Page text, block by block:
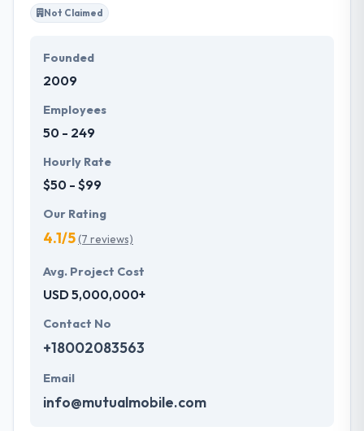
Not Claimed
Founded
2009
Employees
50 - 249
Hourly Rate
$50 - $99
Our Rating
4.1/5(7 reviews)
Avg. Project Cost
USD 5,000,000+
Contact No
+18002083563
Email
info@mutualmobile.com